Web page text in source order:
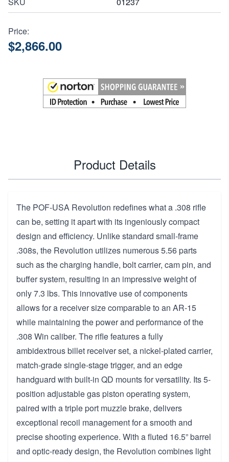
Price:
$2,866.00
Product Details
The POF-USA Revolution redefines what a .308 rifle
can be, setting it apart with its ingeniously compact
design and efficiency. Unlike standard small-frame
.308s, the Revolution utilizes numerous 5.56 parts
such as the charging handle, bolt carrier, cam pin, and
buffer system, resulting in an impressive weight of
only 7.3 lbs. This innovative use of components
allows for a receiver size comparable to an AR-15
while maintaining the power and performance of the
.308 Win caliber. The rifle features a fully
ambidextrous billet receiver set, a nickel-plated carrier,
match-grade single-stage trigger, and an edge
handguard with built-in QD mounts for versatility. Its 5-
position adjustable gas piston operating system,
paired with a triple port muzzle brake, delivers
exceptional recoil management for a smooth and
precise shooting experience. With a fluted 16.5” barrel
and optic-ready design, the Revolution combines light